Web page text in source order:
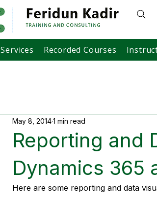
Services Recorded Courses
Reporting and
Dynamics 365
May 8, 20141 min read
Here are some reporting and data